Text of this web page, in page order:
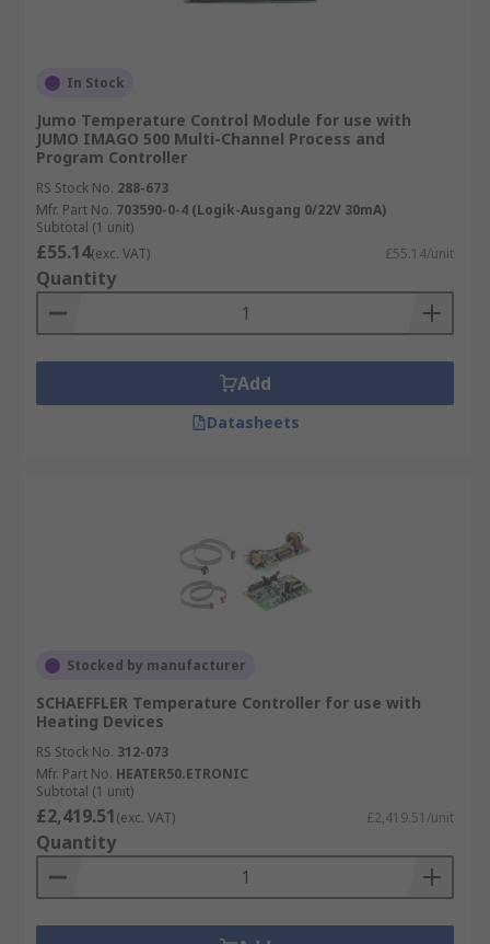
In Stock
Jumo Temperature Control Module for use with
JUMO IMAGO 500 Multi-Channel Process and
Program Controller
RS Stock No. 288-673
Mfr. Part No. 703590-0-4 (Logik-Ausgang 0/22V 30mA)
Subtotal (1 unit)
£55.14(exc. VAT) £55.14/unit
Quantity
Add
Datasheets
Stocked by manufacturer
SCHAEFFLER Temperature Controller for use with
Heating Devices
RS Stock No. 312-073
Mfr. Part No. HEATER50.ETRONIC
Subtotal (1 unit)
£2,419.51(exc. VAT) £2,419.51/unit
Quantity